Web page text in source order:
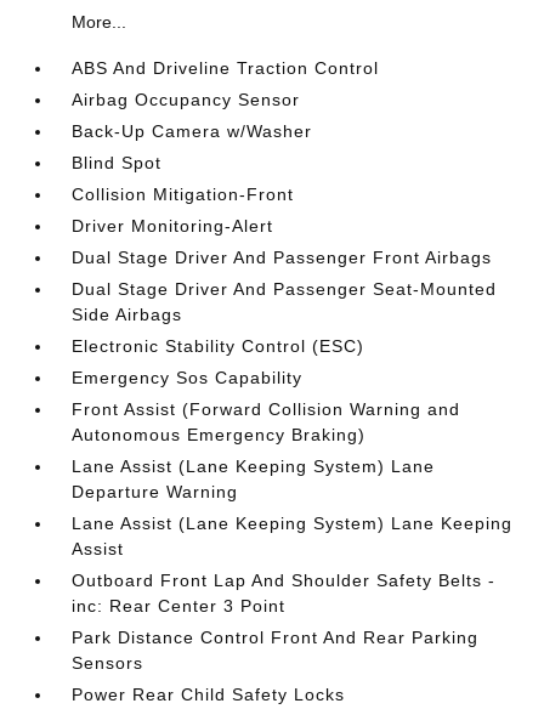
More...
ABS And Driveline Traction Control
Airbag Occupancy Sensor
Back-Up Camera w/Washer
Blind Spot
Collision Mitigation-Front
Driver Monitoring-Alert
Dual Stage Driver And Passenger Front Airbags
Dual Stage Driver And Passenger Seat-Mounted
Side Airbags
Electronic Stability Control (ESC)
Emergency Sos Capability
Front Assist (Forward Collision Warning and
Autonomous Emergency Braking)
Lane Assist (Lane Keeping System) Lane
Departure Warning
Lane Assist (Lane Keeping System) Lane Keeping
Assist
Outboard Front Lap And Shoulder Safety Belts -
inc: Rear Center 3 Point
Park Distance Control Front And Rear Parking
Sensors
Power Rear Child Safety Locks